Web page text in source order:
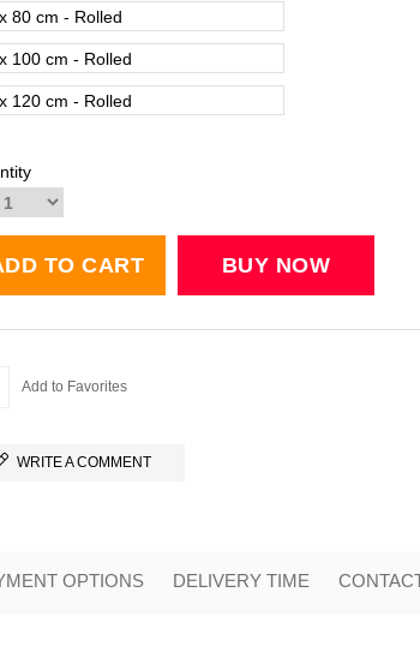
80 cm - Rolled
100 cm - Rolled
120 cm - Rolled
Add to Favorites
WRITE A COMMENT
OPTIONS DELIVERY TIME